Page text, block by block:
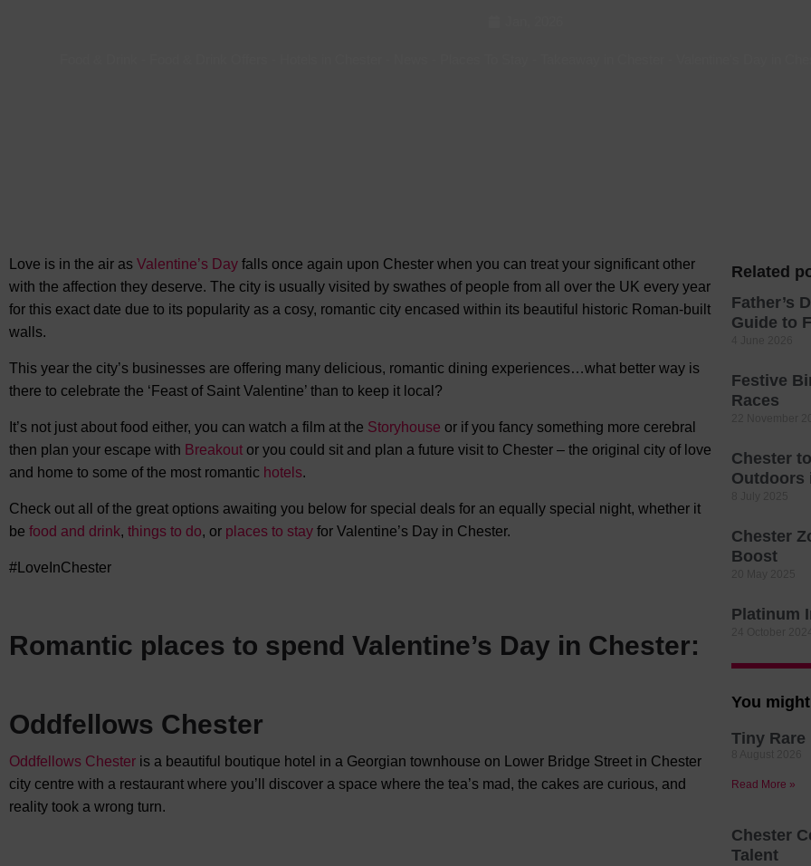
Love is in the air as Valentine’s Day falls once again upon Chester when you can treat your significant other
with the affection they deserve. The city is usually visited by swathes of people from all over the UK every year
for this exact date due to its popularity as a cosy, romantic city encased within its beautiful historic Roman-built
walls.
This year the city’s businesses are offering many delicious, romantic dining experiences…what better way is
there to celebrate the ‘Feast of Saint Valentine’ than to keep it local?
It’s not just about food either, you can watch a film at the Storyhouse or if you fancy something more cerebral
then plan your escape with Breakout or you could sit and plan a future visit to Chester – the original city of love
and home to some of the most romantic hotels.
Check out all of the great options awaiting you below for special deals for an equally special night, whether it
be food and drink, things to do, or places to stay for Valentine’s Day in Chester.
#LoveInChester
Romantic places to spend Valentine’s Day in Chester:
Oddfellows Chester
Oddfellows Chester is a beautiful boutique hotel in a Georgian townhouse on Lower Bridge Street in Chester
city centre with a restaurant where you’ll discover a space where the tea’s mad, the cakes are curious, and
reality took a wrong turn.
Related
Father’s
Guide to
Festive
Races
Chester
Outdoors
Chester
Boost
Platinum
You
Tiny
Read More »
Chester
Talent